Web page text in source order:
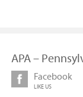
APA –
Facebook
LIKE US